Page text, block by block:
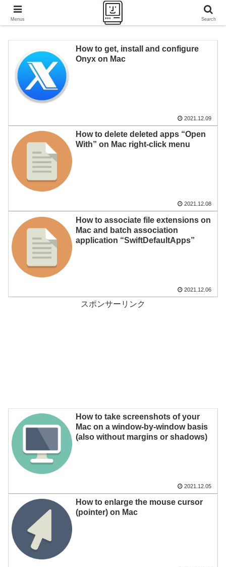
A journey of a thousand miles begins with a single step.
How to get, install and configure
Onyx on Mac
2021.12.09
How to delete deleted apps “Open
With” on Mac right-click menu
2021.12.08
How to associate file extensions on
Mac and batch association
application “SwiftDefaultApps”
2021.12.06
スポンサーリンク
How to take screenshots of your
Mac on a window-by-window basis
(also without margins or shadows)
2021.12.05
How to enlarge the mouse cursor
(pointer) on Mac
Menus Search